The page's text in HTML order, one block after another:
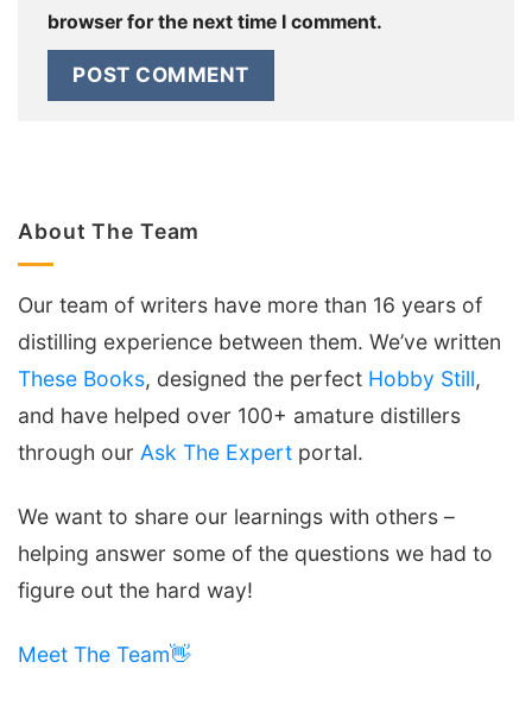
browser for the next time I comment.
About The Team
Our team of writers have more than 16 years of
distilling experience between them. We’ve written
These Books, designed the perfect Hobby Still,
and have helped over 100+ amature distillers
through our Ask The Expert portal.
We want to share our learnings with others –
helping answer some of the questions we had to
figure out the hard way!
Meet The Team👋